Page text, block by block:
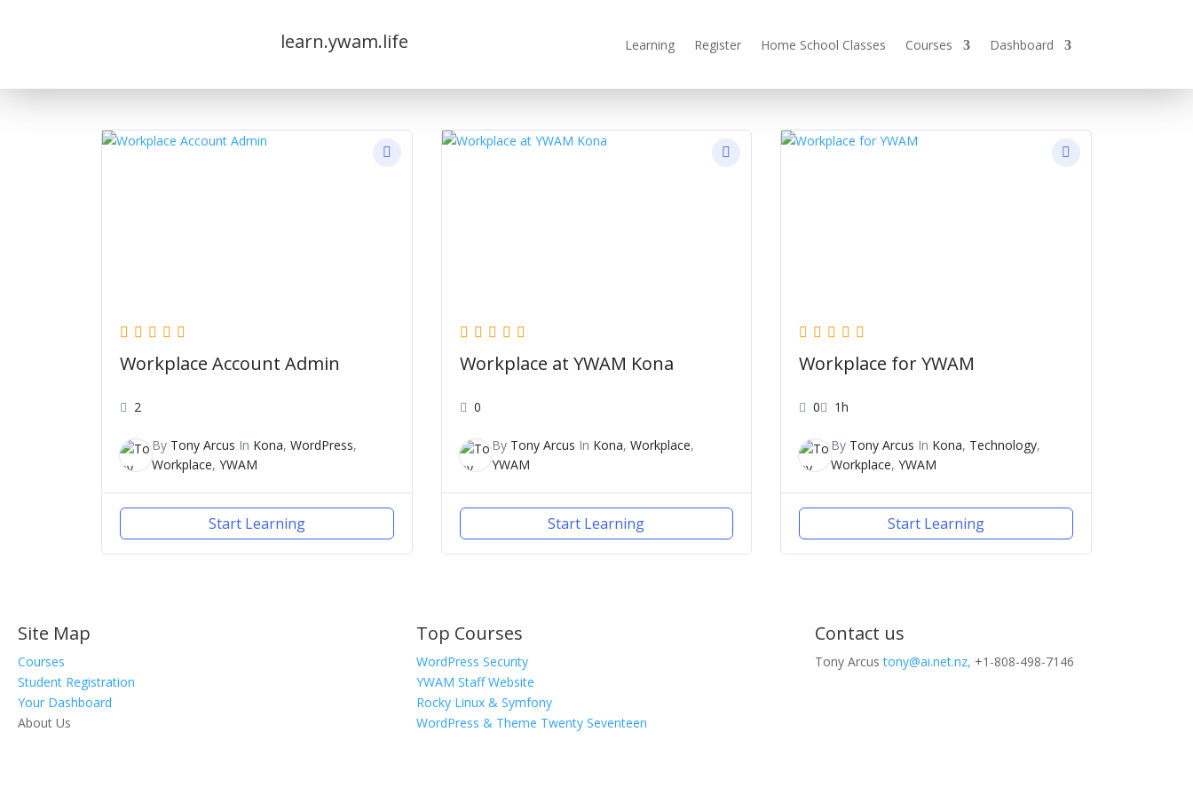
learn.ywam.life Learning Register Home School Classes Courses Dashboard
Workplace Account Admin
2
By Tony Arcus In Kona, WordPress,
Workplace, YWAM
Start Learning
Workplace at YWAM Kona
0
By Tony Arcus In Kona, Workplace,
YWAM
Start Learning
Workplace for YWAM
0 1h
By Tony Arcus In Kona, Technology,
Workplace,YWAM
Start Learning
Site Map
Courses
Student Registration
Your Dashboard
About Us
Top Courses
WordPress Security
YWAM Staff Website
Rocky Linux & Symfony
WordPress & Theme Twenty Seventeen
Contact us
Tony Arcustony@ai.net.nz, +1-808-498-7146